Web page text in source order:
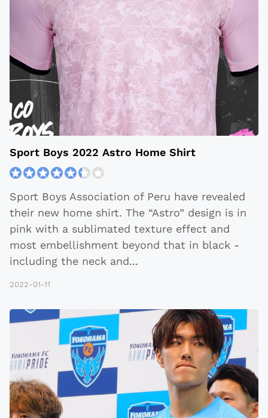
Sport Boys 2022 Astro Home Shirt
Sport Boys Association of Peru have revealed
their new home shirt. The “Astro” design is in
pink with a sublimated texture effect and
most embellishment beyond that in black -
including the neck and...
2022-01-11